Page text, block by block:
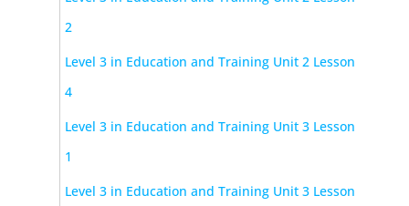
2
Level 3 in Education and Training Unit 2 Lesson
4
Level 3 in Education and Training Unit 3 Lesson
1
Level 3 in Education and Training Unit 3 Lesson